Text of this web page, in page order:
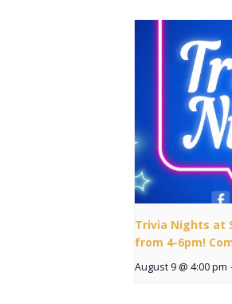
Trivia Nights at
from 4-6pm!
August 9 @ 4:00 pm